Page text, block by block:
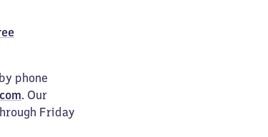
phone
. Our
Friday